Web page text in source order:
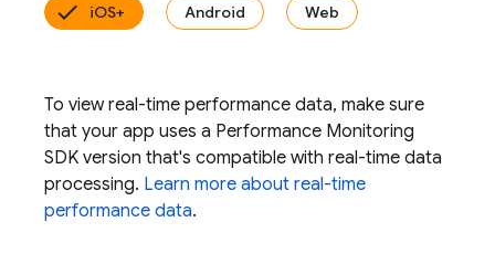
iOS+ Android Web
To view real-time performance data, make sure
that your app uses a Performance Monitoring
SDK version that's compatible with real-time data
processing. Learn more about real-time
performance data.